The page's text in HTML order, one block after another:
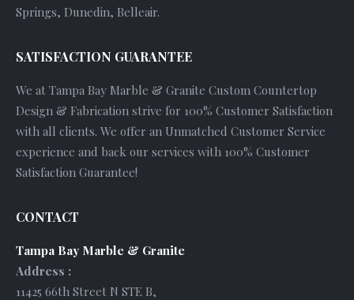
Springs, Dunedin, Belleair.
SATISFACTION GUARANTEE
We at Tampa Bay Marble & Granite Custom Countertop
Design & Fabrication strive for 100% Customer Satisfaction
with all clients. We offer an Unmatched Customer Service
experience and back our services with 100% Customer
Satisfaction Guarantee!
CONTACT
Tampa Bay Marble & Granite
Address :
11425 66th Street N STE B,